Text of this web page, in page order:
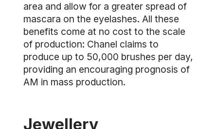
area and allow for a greater spread of
mascara on the eyelashes. All these
benefits come at no cost to the scale
of production: Chanel claims to
produce up to 50,000 brushes per day,
providing an encouraging prognosis of
AM in mass production.
Jewellery